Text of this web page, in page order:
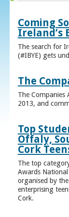
Coming
Ireland’s
The search for
(#IBYE) gets
The
The Companies
2013, and
Top
Offaly,
Cork
The top
Awards
organised by
enterprising
Cork.